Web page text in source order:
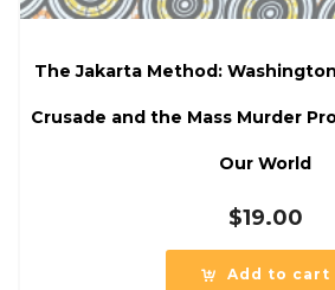
The Jakarta Method:
Crusade and the Mass Murder
Our World
$19.00
Add to cart